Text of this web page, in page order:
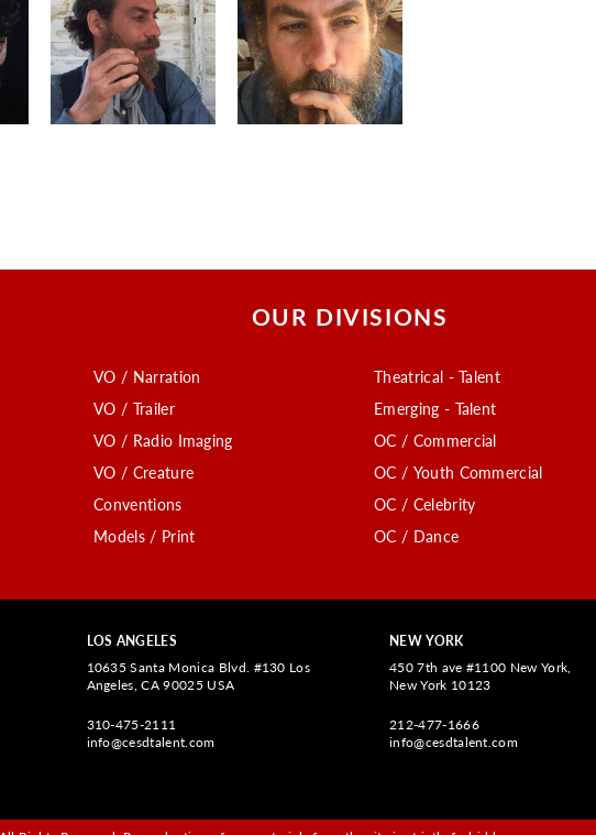
OUR DIVISIONS
VO / Narration
VO / Trailer
VO / Radio Imaging
VO / Creature
Conventions
Models / Print
Theatrical - Talent
Emerging - Talent
OC / Commercial
OC / Youth Commercial
OC / Celebrity
OC / Dance
LOS ANGELES
10635 Santa Monica Blvd. #130 Los
Angeles, CA 90025 USA
310-475-2111
info@cesdtalent.com
NEW YORK
450 7th ave #1100 New York,
New York 10123
212-477-1666
info@cesdtalent.com